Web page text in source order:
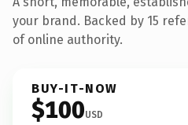
your brand. Backed by 15
of online authority.
BUY-IT-NOW
$100USD